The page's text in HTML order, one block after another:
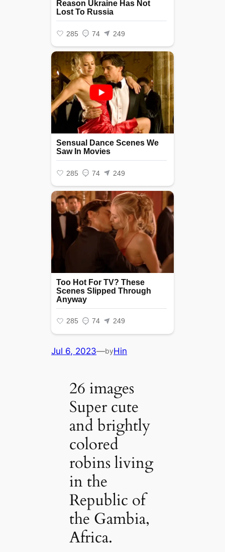
Jul 6, 2023—byHin
26 images
Super cute
and brightly
colored
robins living
in the
Republic of
the Gambia,
Africa.